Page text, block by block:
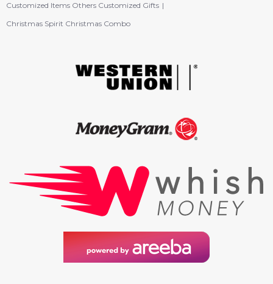
Customized Items Others Customized Gifts
Christmas Spirit Christmas Combo